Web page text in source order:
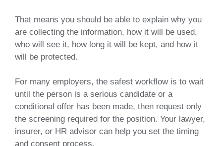
That means you should be able to explain why you
are collecting the information, how it will be used,
who will see it, how long it will be kept, and how it
will be protected.
For many employers, the safest workflow is to wait
until the person is a serious candidate or a
conditional offer has been made, then request only
the screening required for the position. Your lawyer,
insurer, or HR advisor can help you set the timing
and consent process.